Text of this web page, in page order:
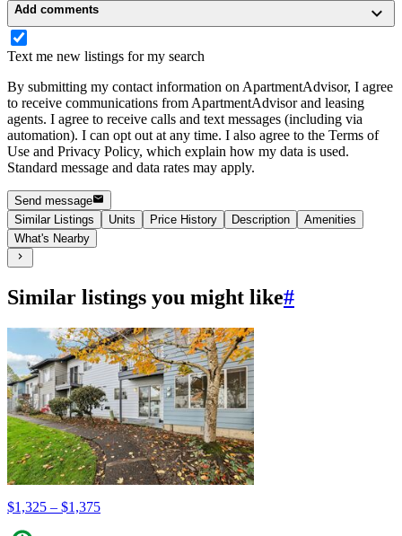
Add comments
Text me new listings for my search
By submitting my contact information on ApartmentAdvisor, I agree
to receive communications from ApartmentAdvisor and leasing
agents. I agree to receive calls and text messages (including via
automation). I can opt out at any time. I also agree to the Terms of
Use and Privacy Policy, which explain how my data is used.
Standard message and data rates may apply.
Send message
Similar Listings
Units Price History Description
Amenities
What's Nearby
Similar listings you might like#
$1,325 – $1,375